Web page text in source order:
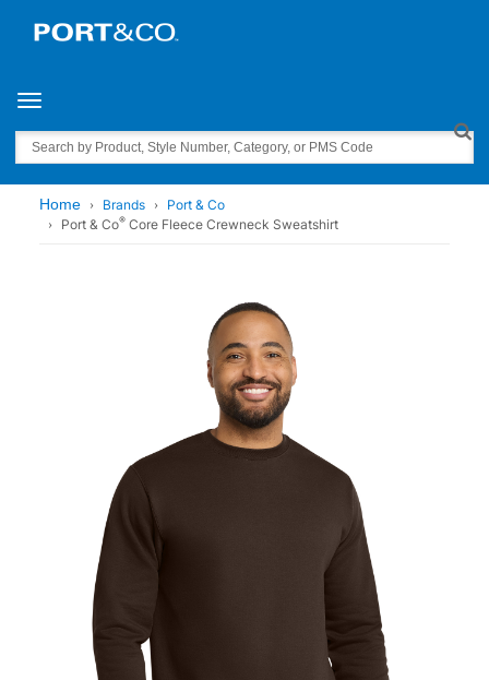
Toggle navigation
Search
Home Brands
Port & Co
Port & Co® Core Fleece Crewneck Sweatshirt